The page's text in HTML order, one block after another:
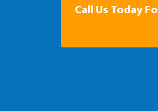
Call Us Today